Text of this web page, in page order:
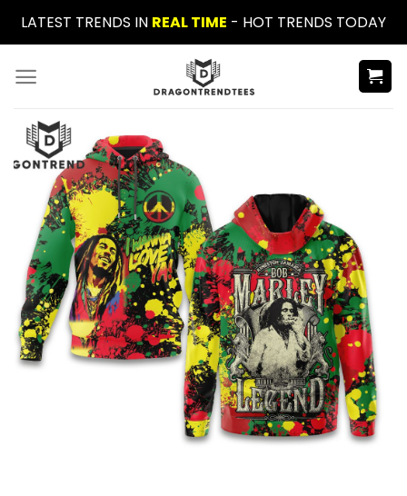
Skip
to
content
LATEST TRENDS IN REAL TIME - HOT TRENDS TODAY